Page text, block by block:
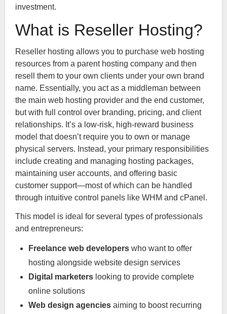
investment.
What is Reseller Hosting?
Reseller hosting allows you to purchase web hosting
resources from a parent hosting company and then
resell them to your own clients under your own brand
name. Essentially, you act as a middleman between
the main web hosting provider and the end customer,
but with full control over branding, pricing, and client
relationships. It’s a low-risk, high-reward business
model that doesn’t require you to own or manage
physical servers. Instead, your primary responsibilities
include creating and managing hosting packages,
maintaining user accounts, and offering basic
customer support—most of which can be handled
through intuitive control panels like WHM and cPanel.
This model is ideal for several types of professionals
and entrepreneurs:
Freelance web developerswho want to offer
hosting alongside website design services
Digital marketerslooking to provide complete
online solutions
Web design agenciesaiming to boost recurring